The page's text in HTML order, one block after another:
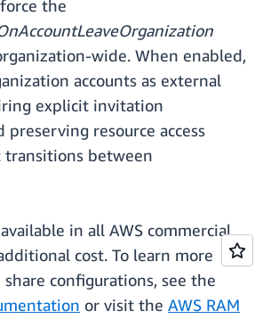
the
wide. When enabled,
accounts as external
explicit invitation
preserving resource access
transitions between
in all AWS commercial
cost. To learn more
configurations, see the
or visit the AWS RAM